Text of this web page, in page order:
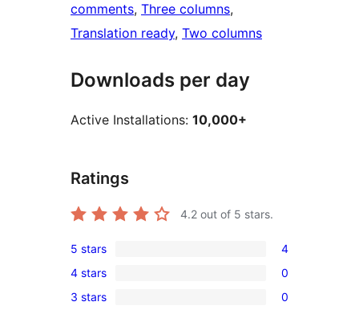
comments, Three columns
Translation ready, Two columns
Downloads per day
Active Installations: 10,000+
Ratings
4.2 out of 5 stars.
4
5-
star
5 stars 4
0
4-
4 stars 0
0
3 stars 0